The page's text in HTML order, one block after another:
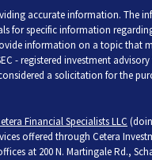
accurate information. The
for specific information
information on a topic that
- registered investment
a solicitation for the
Financial Specialists LLC
offered through Cetera
at 200 N. Martingale Rd.,